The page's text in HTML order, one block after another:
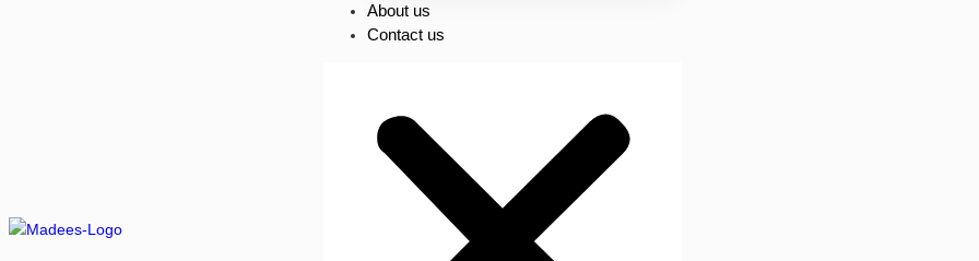
About us
Contact us